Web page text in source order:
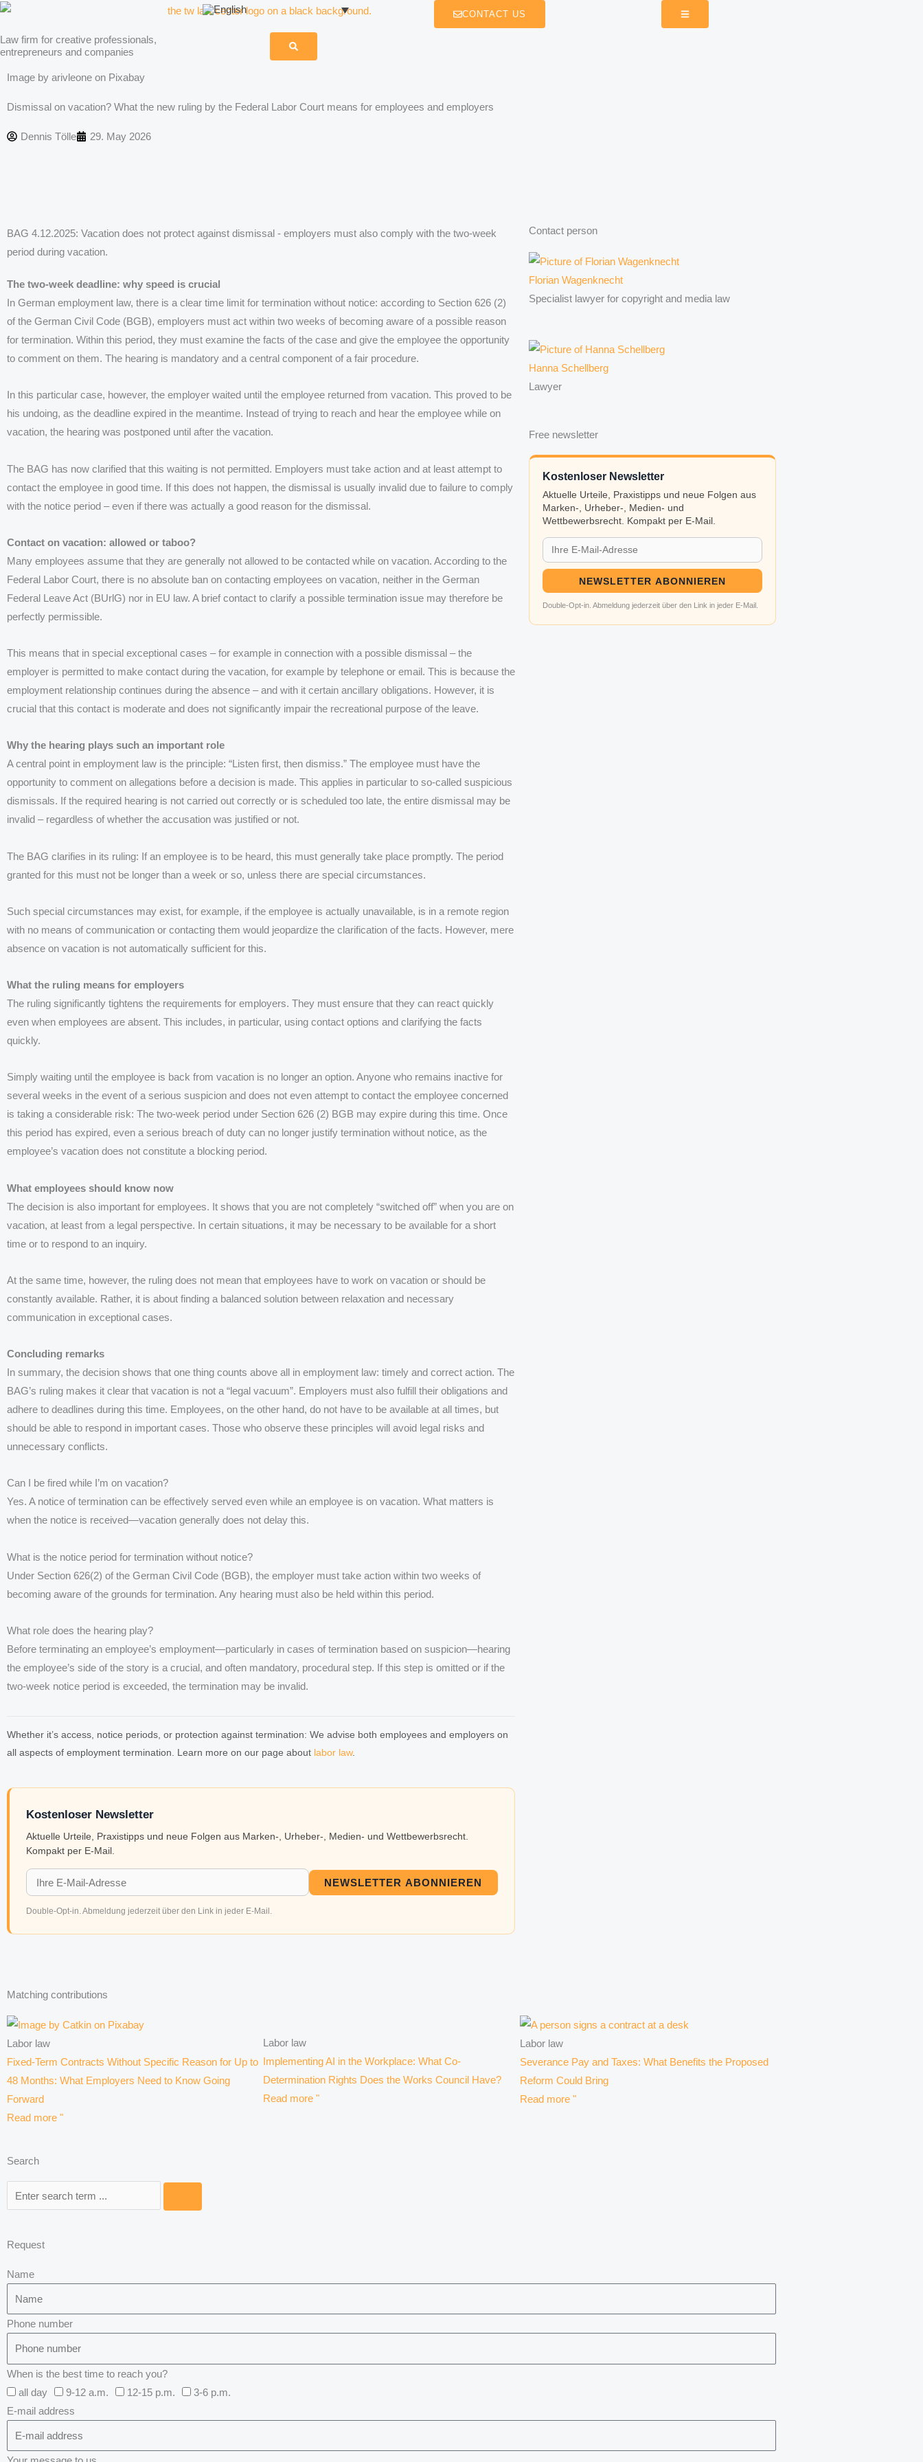
Skip
content
Law firm for creative professionals,
entrepreneurs and companies
CONTACT US
Image by arivleone on Pixabay
Dismissal on vacation? What the new ruling by the Federal Labor Court means for employees and employers
Dennis Tölle 29. May 2026
BAG 4.12.2025: Vacation does not protect against dismissal - employers must also comply with the two-week
period during vacation.
The two-week deadline: why speed is crucial
In German employment law, there is a clear time limit for termination without notice: according to Section 626 (2)
of the German Civil Code (BGB), employers must act within two weeks of becoming aware of a possible reason
for termination. Within this period, they must examine the facts of the case and give the employee the opportunity
to comment on them. The hearing is mandatory and a central component of a fair procedure.
In this particular case, however, the employer waited until the employee returned from vacation. This proved to be
his undoing, as the deadline expired in the meantime. Instead of trying to reach and hear the employee while on
vacation, the hearing was postponed until after the vacation.
The BAG has now clarified that this waiting is not permitted. Employers must take action and at least attempt to
contact the employee in good time. If this does not happen, the dismissal is usually invalid due to failure to comply
with the notice period – even if there was actually a good reason for the dismissal.
Contact on vacation: allowed or taboo?
Many employees assume that they are generally not allowed to be contacted while on vacation. According to the
Federal Labor Court, there is no absolute ban on contacting employees on vacation, neither in the German
Federal Leave Act (BUrlG) nor in EU law. A brief contact to clarify a possible termination issue may therefore be
perfectly permissible.
This means that in special exceptional cases – for example in connection with a possible dismissal – the
employer is permitted to make contact during the vacation, for example by telephone or email. This is because the
employment relationship continues during the absence – and with it certain ancillary obligations. However, it is
crucial that this contact is moderate and does not significantly impair the recreational purpose of the leave.
Why the hearing plays such an important role
A central point in employment law is the principle: “Listen first, then dismiss.” The employee must have the
opportunity to comment on allegations before a decision is made. This applies in particular to so-called suspicious
dismissals. If the required hearing is not carried out correctly or is scheduled too late, the entire dismissal may be
invalid – regardless of whether the accusation was justified or not.
The BAG clarifies in its ruling: If an employee is to be heard, this must generally take place promptly. The period
granted for this must not be longer than a week or so, unless there are special circumstances.
Such special circumstances may exist, for example, if the employee is actually unavailable, is in a remote region
with no means of communication or contacting them would jeopardize the clarification of the facts. However, mere
absence on vacation is not automatically sufficient for this.
What the ruling means for employers
The ruling significantly tightens the requirements for employers. They must ensure that they can react quickly
even when employees are absent. This includes, in particular, using contact options and clarifying the facts
quickly.
Simply waiting until the employee is back from vacation is no longer an option. Anyone who remains inactive for
several weeks in the event of a serious suspicion and does not even attempt to contact the employee concerned
is taking a considerable risk: The two-week period under Section 626 (2) BGB may expire during this time. Once
this period has expired, even a serious breach of duty can no longer justify termination without notice, as the
employee’s vacation does not constitute a blocking period.
What employees should know now
The decision is also important for employees. It shows that you are not completely “switched off” when you are on
vacation, at least from a legal perspective. In certain situations, it may be necessary to be available for a short
time or to respond to an inquiry.
At the same time, however, the ruling does not mean that employees have to work on vacation or should be
constantly available. Rather, it is about finding a balanced solution between relaxation and necessary
communication in exceptional cases.
Concluding remarks
In summary, the decision shows that one thing counts above all in employment law: timely and correct action. The
BAG’s ruling makes it clear that vacation is not a “legal vacuum”. Employers must also fulfill their obligations and
adhere to deadlines during this time. Employees, on the other hand, do not have to be available at all times, but
should be able to respond in important cases. Those who observe these principles will avoid legal risks and
unnecessary conflicts.
Can I be fired while I’m on vacation?
Yes. A notice of termination can be effectively served even while an employee is on vacation. What matters is
when the notice is received—vacation generally does not delay this.
What is the notice period for termination without notice?
Under Section 626(2) of the German Civil Code (BGB), the employer must take action within two weeks of
becoming aware of the grounds for termination. Any hearing must also be held within this period.
What role does the hearing play?
Before terminating an employee’s employment—particularly in cases of termination based on suspicion—hearing
the employee’s side of the story is a crucial, and often mandatory, procedural step. If this step is omitted or if the
two-week notice period is exceeded, the termination may be invalid.
Whether it’s access, notice periods, or protection against termination: We advise both employees and employers on
all aspects of employment termination. Learn more on our page about labor law.
Kostenloser Newsletter
Aktuelle Urteile, Praxistipps und neue Folgen aus Marken-, Urheber-, Medien- und Wettbewerbsrecht.
Kompakt per E-Mail.
NEWSLETTER ABONNIEREN
Double-Opt-in. Abmeldung jederzeit über den Link in jeder E-Mail.
Contact person
Florian Wagenknecht
Specialist lawyer for copyright and media law
Hanna Schellberg
Lawyer
Free newsletter
Kostenloser Newsletter
Aktuelle Urteile, Praxistipps und neue Folgen aus
Marken-, Urheber-, Medien- und
Wettbewerbsrecht. Kompakt per E-Mail.
NEWSLETTER ABONNIEREN
Double-Opt-in. Abmeldung jederzeit über den Link in jeder E-Mail.
Matching contributions
Labor law
Fixed-Term Contracts Without Specific Reason for Up to
48 Months: What Employers Need to Know Going
Forward
Read more "
Labor law
Implementing AI in the Workplace: What Co-
Determination Rights Does the Works Council Have?
Read more "
Labor law
Severance Pay and Taxes: What Benefits the Proposed
Reform Could Bring
Read more "
Search
Search
Request
Name
Phone number
When is the best time to reach you?
all day
9-12 a.m. 12-15 p.m.
3-6 p.m.
E-mail address